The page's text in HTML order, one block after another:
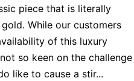
piece that is literally
While our customers
of this luxury
so keen on the challenge
like to cause a stir...